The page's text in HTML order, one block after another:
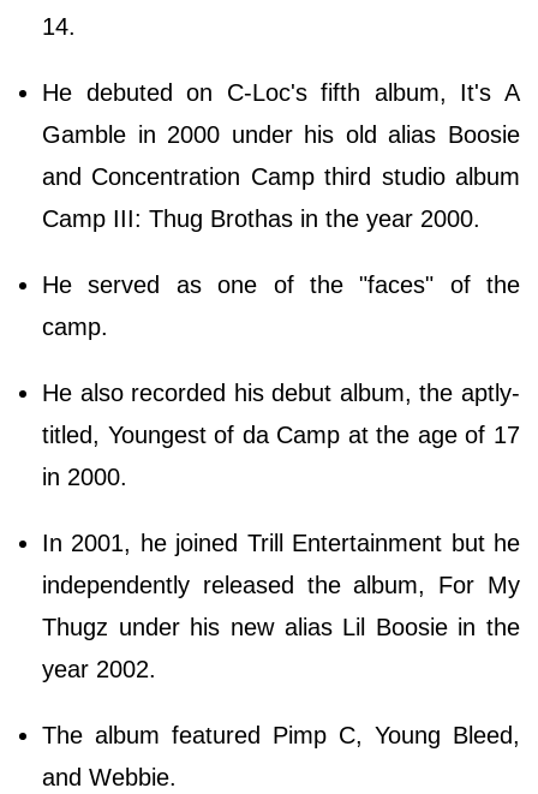
14.
He debuted on C-Loc's fifth album, It's A
Gamble in 2000 under his old alias Boosie
and Concentration Camp third studio album
Camp III: Thug Brothas in the year 2000.
He served as one of the "faces" of the
camp.
He also recorded his debut album, the aptly-
titled, Youngest of da Camp at the age of 17
in 2000.
In 2001, he joined Trill Entertainment but he
independently released the album, For My
Thugz under his new alias Lil Boosie in the
year 2002.
The album featured Pimp C, Young Bleed,
and Webbie.